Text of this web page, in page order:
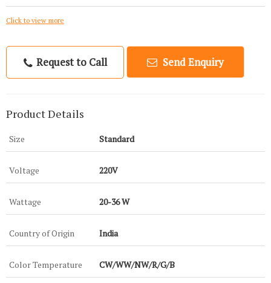
Click to view more
Request to Call Send Enquiry
Product Details
Size Standard
Voltage 220V
Wattage 20-36 W
Country of Origin India
Color Temperature CW/WW/NW/R/G/B